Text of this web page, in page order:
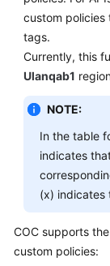
custom
tags.
Currently, this
Ulanqab1
NOTE:
In the table
indicates
(x) indicates
COC supports
custom policies: